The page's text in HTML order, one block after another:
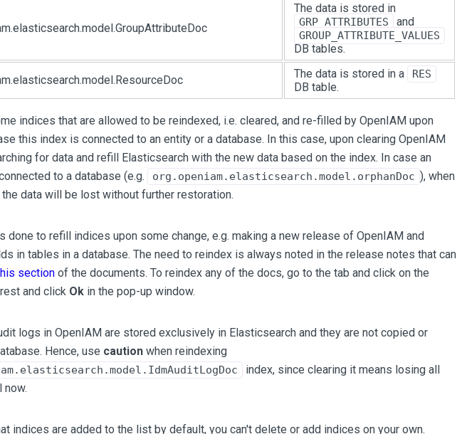
The data is stored in
GRP_ATTRIBUTES and
GROUP_ATTRIBUTE_VALUES
DB tables.
The data is stored in a RES
DB table.
indices that are allowed to be reindexed, i.e. cleared, and re-filled by OpenIAM upon
this index is connected to an entity or a database. In this case, upon clearing OpenIAM
for data and refill Elasticsearch with the new data based on the index. In case an
to a database (e.g.
org.openiam.elasticsearch.model.orphanDoc ), when
data will be lost without further restoration.
done to refill indices upon some change, e.g. making a new release of OpenIAM and
in tables in a database. The need to reindex is always noted in the release notes that can
section of the documents. To reindex any of the docs, go to the tab and click on the
and click Ok in the pop-up window.
logs in OpenIAM are stored exclusively in Elasticsearch and they are not copied or
Hence, use caution when reindexing
index, since clearing it means losing all
now.
indices are added to the list by default, you can't delete or add indices on your own.